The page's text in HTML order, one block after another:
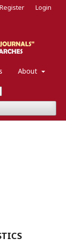
About
Register Login